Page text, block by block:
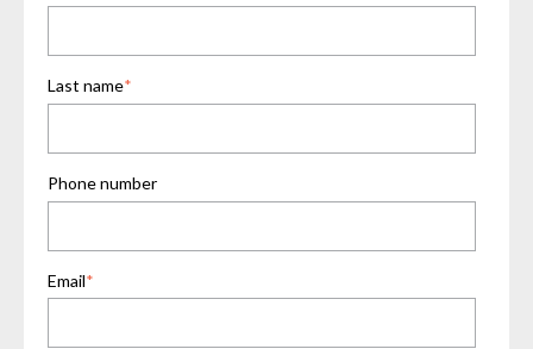
Last name*
Phone number
Email*